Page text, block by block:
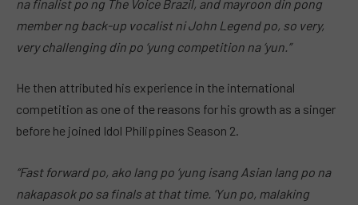
na finalist po ng The Voice Brazil, and mayroon din pong
member ng back-up vocalist ni John Legend po, so very,
very challenging din po ‘yung competition na ‘yun.”
He then attributed his experience in the international
competition as one of the reasons for his growth as a singer
before he joined Idol Philippines Season 2.
“Fast forward po, ako lang po ‘yung isang Asian lang po na
nakapasok po sa finals at that time. ‘Yun po, malaking